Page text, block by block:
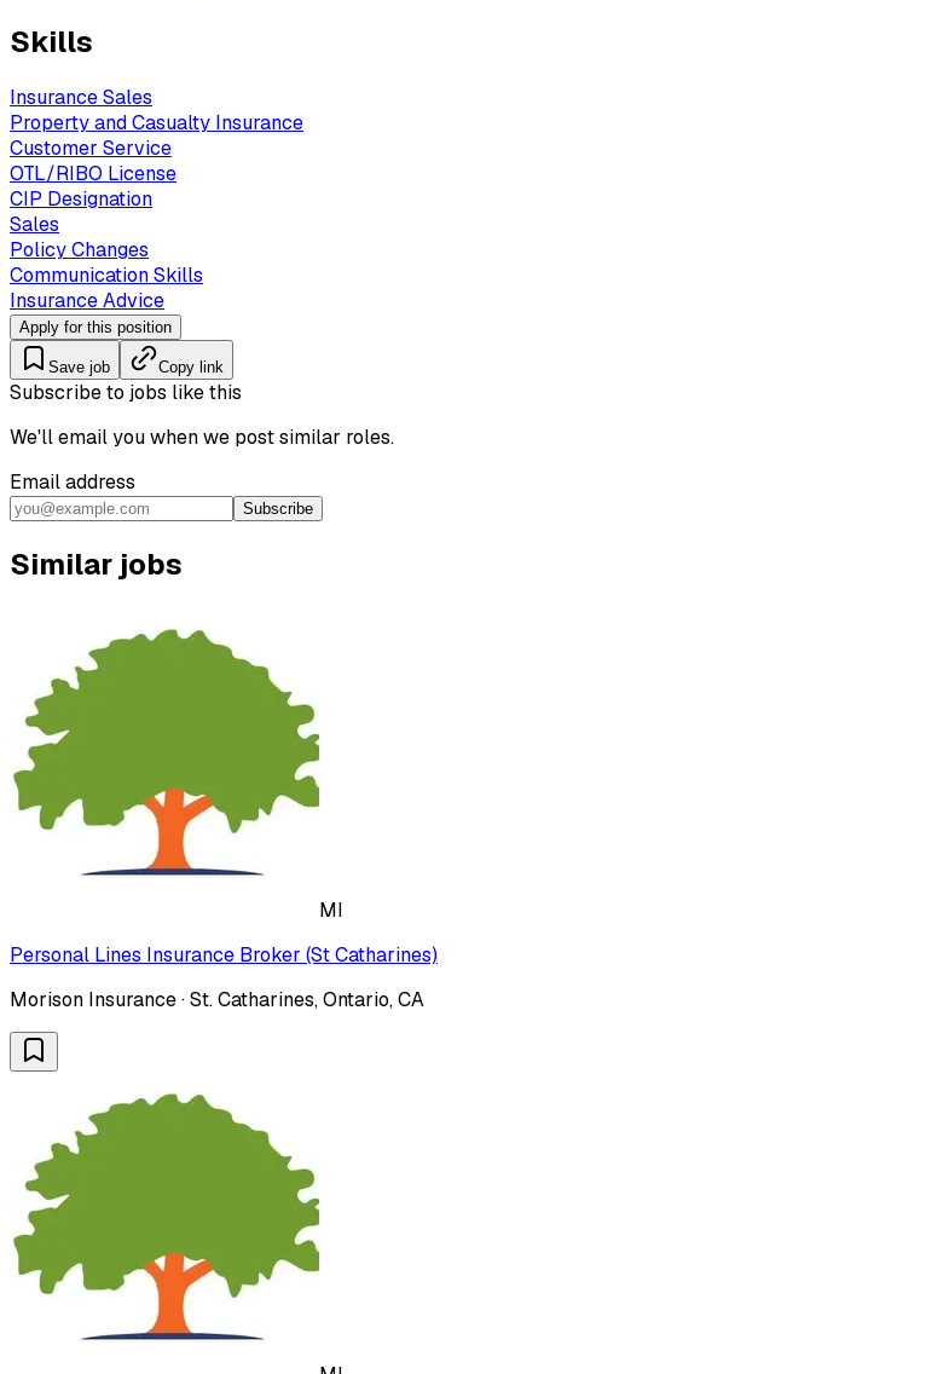
Skills
Insurance Sales
Property and Casualty Insurance
Customer Service
OTL/RIBO License
CIP Designation
Sales
Policy Changes
Communication Skills
Insurance Advice
Apply for this position
Save job Copy link
Subscribe to jobs like this
We'll email you when we post similar roles.
Email address
Subscribe
Similar jobs
MI
Personal Lines Insurance Broker (St Catharines)
Morison Insurance · St. Catharines, Ontario, CA